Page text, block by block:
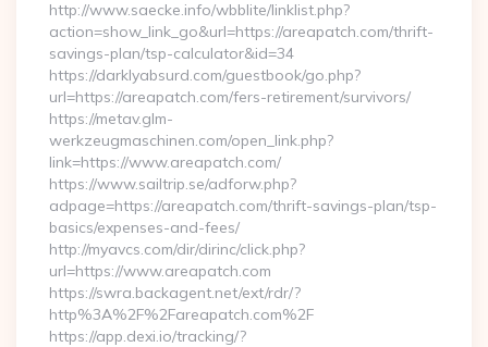
http://www.saecke.info/wbblite/linklist.php?
action=show_link_go&url=https://areapatch.com/thrift-
savings-plan/tsp-calculator&id=34
https://darklyabsurd.com/guestbook/go.php?
url=https://areapatch.com/fers-retirement/survivors/
https://metav.glm-
werkzeugmaschinen.com/open_link.php?
link=https://www.areapatch.com/
https://www.sailtrip.se/adforw.php?
adpage=https://areapatch.com/thrift-savings-plan/tsp-
basics/expenses-and-fees/
http://myavcs.com/dir/dirinc/click.php?
url=https://www.areapatch.com
https://swra.backagent.net/ext/rdr/?
http%3A%2F%2Fareapatch.com%2F
https://app.dexi.io/tracking/?